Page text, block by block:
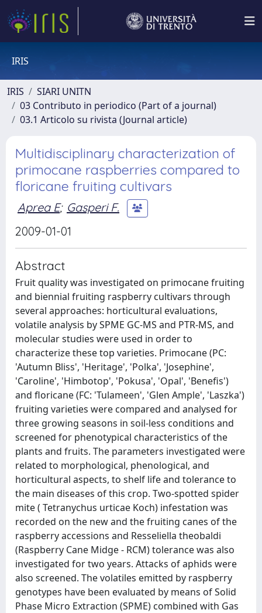
IRIS
IRIS
SIARI UNITN
03 Contributo in periodico (Part of a journal)
03.1 Articolo su rivista (Journal article)
Multidisciplinary characterization of
primocane raspberries compared to
floricane fruiting cultivars
Aprea E; Gasperi F.
2009-01-01
Abstract
Fruit quality was investigated on primocane fruiting
and biennial fruiting raspberry cultivars through
several approaches: horticultural evaluations,
volatile analysis by SPME GC-MS and PTR-MS, and
molecular studies were used in order to
characterize these top varieties. Primocane (PC:
'Autumn Bliss', 'Heritage', 'Polka', 'Josephine',
'Caroline', 'Himbotop', 'Pokusa', 'Opal', 'Benefis')
and floricane (FC: 'Tulameen', 'Glen Ample', 'Laszka')
fruiting varieties were compared and analysed for
three growing seasons in soil-less conditions and
screened for phenotypical characteristics of the
plants and fruits. The parameters investigated were
related to morphological, phenological, and
horticultural aspects, to shelf life and tolerance to
the main diseases of this crop. Two-spotted spider
mite ( Tetranychus urticae Koch) infestation was
recorded on the new and the fruiting canes of the
raspberry accessions and Resseliella theobaldi
(Raspberry Cane Midge - RCM) tolerance was also
investigated for two years. Attacks of aphids were
also screened. The volatiles emitted by raspberry
genotypes have been evaluated by means of Solid
Phase Micro Extraction (SPME) combined with Gas